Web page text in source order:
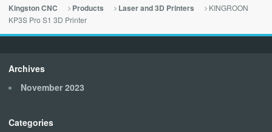
Kingston CNC Products Laser and 3D Printers
KINGROON
KP3S Pro S1 3D Printer
Archives
November 2023
Categories